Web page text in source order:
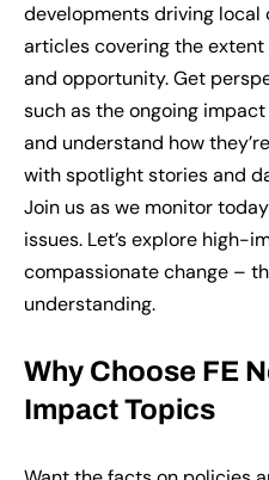
developments driving
articles covering the
and opportunity. Get
such as the ongoing
and understand how
with spotlight stories and
Join us as we monitor
issues. Let’s explore high-
compassionate change –
understanding.
Why Choose FE
Impact Topics